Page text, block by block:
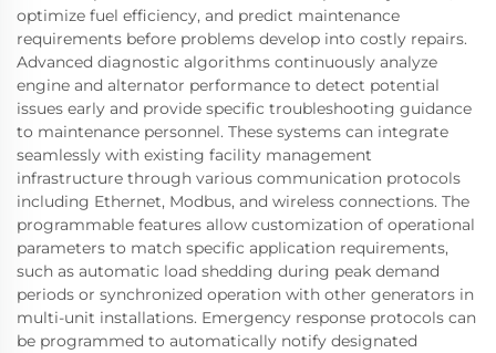
optimize fuel efficiency, and predict maintenance
requirements before problems develop into costly repairs.
Advanced diagnostic algorithms continuously analyze
engine and alternator performance to detect potential
issues early and provide specific troubleshooting guidance
to maintenance personnel. These systems can integrate
seamlessly with existing facility management
infrastructure through various communication protocols
including Ethernet, Modbus, and wireless connections. The
programmable features allow customization of operational
parameters to match specific application requirements,
such as automatic load shedding during peak demand
periods or synchronized operation with other generators in
multi-unit installations. Emergency response protocols can
be programmed to automatically notify designated